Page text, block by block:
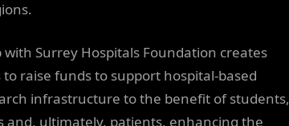
with Surrey Hospitals Foundation creates
raise funds to support hospital-based
infrastructure to the benefit of students,
and, ultimately, patients, enhancing the